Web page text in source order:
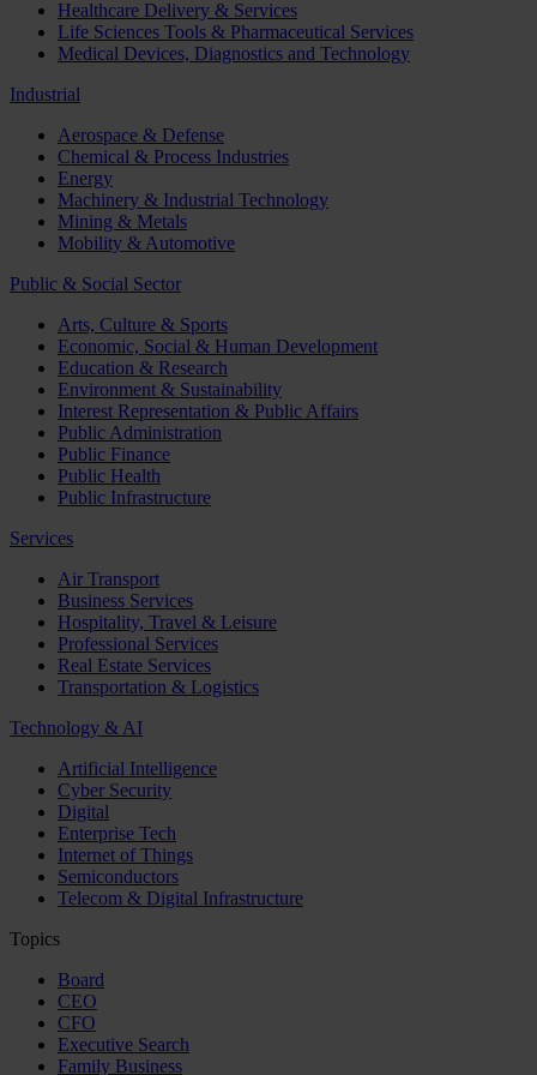
Healthcare Delivery & Services
Life Sciences Tools & Pharmaceutical Services
Medical Devices, Diagnostics and Technology
Industrial
Aerospace & Defense
Chemical & Process Industries
Energy
Machinery & Industrial Technology
Mining & Metals
Mobility & Automotive
Public & Social Sector
Arts, Culture & Sports
Economic, Social & Human Development
Education & Research
Environment & Sustainability
Interest Representation & Public Affairs
Public Administration
Public Finance
Public Health
Public Infrastructure
Services
Air Transport
Business Services
Hospitality, Travel & Leisure
Professional Services
Real Estate Services
Transportation & Logistics
Technology & AI
Artificial Intelligence
Cyber Security
Digital
Enterprise Tech
Internet of Things
Semiconductors
Telecom & Digital Infrastructure
Topics
Board
CEO
CFO
Executive Search
Family Business